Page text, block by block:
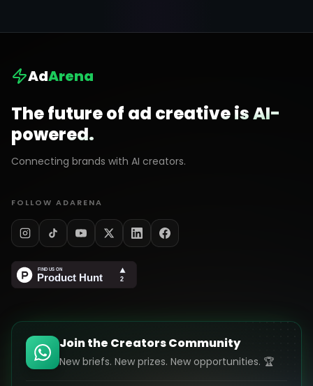
AdArena
The future of ad creative is AI-
powered.
Connecting brands with AI creators.
FOLLOW ADARENA
Join the Creators Community
New briefs. New prizes. New opportunities. 🏆